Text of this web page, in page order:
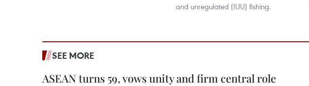
and unregulated (IUU) fishing.
SEE MORE
ASEAN turns 59, vows unity and firm central role